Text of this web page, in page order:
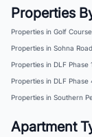
Properties
Properties in Golf
Properties in Sohna Road
Properties in DLF Phase
Properties in DLF Phase
Properties in Southern
Apartment